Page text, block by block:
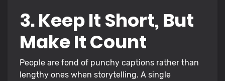
3. Keep It Short, But
Make It Count
People are fond of punchy captions rather than
lengthy ones when storytelling. A single